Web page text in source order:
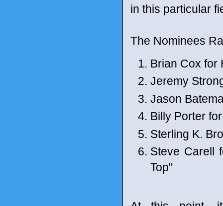
in this particular
The Nominees
Brian Cox for
Jeremy
Jason
Billy Porter
Sterling K.
Steve Carell
Top"